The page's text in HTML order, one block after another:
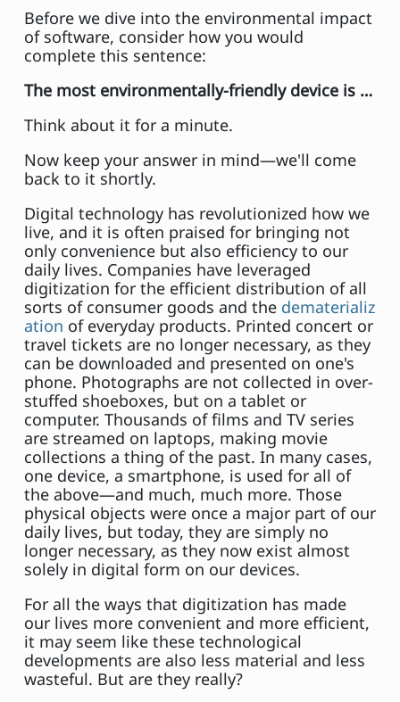
Before we dive into the environmental impact
of software, consider how you would
complete this sentence:
The most environmentally-friendly device is …
Think about it for a minute.
Now keep your answer in mind—we'll come
back to it shortly.
Digital technology has revolutionized how we
live, and it is often praised for bringing not
only convenience but also efficiency to our
daily lives. Companies have leveraged
digitization for the efficient distribution of all
sorts of consumer goods and the dematerializ
ation of everyday products. Printed concert or
travel tickets are no longer necessary, as they
can be downloaded and presented on one's
phone. Photographs are not collected in over-
stuffed shoeboxes, but on a tablet or
computer. Thousands of films and TV series
are streamed on laptops, making movie
collections a thing of the past. In many cases,
one device, a smartphone, is used for all of
the above—and much, much more. Those
physical objects were once a major part of our
daily lives, but today, they are simply no
longer necessary, as they now exist almost
solely in digital form on our devices.
For all the ways that digitization has made
our lives more convenient and more efficient,
it may seem like these technological
developments are also less material and less
wasteful. But are they really?